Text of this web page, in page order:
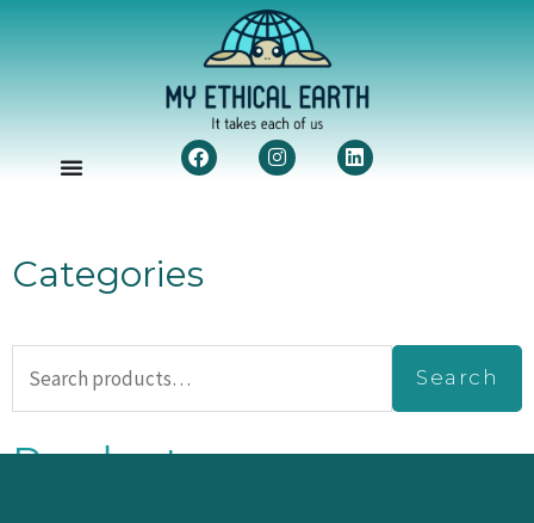
FacebookInstagramLinkedin
Categories
for:
Search
Products